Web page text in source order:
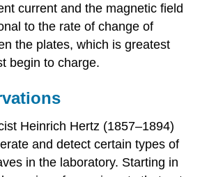
current and the magnetic field
to the rate of change of
the plates, which is greatest
begin to charge.
Heinrich Hertz (1857–1894)
and detect certain types of
in the laboratory. Starting in